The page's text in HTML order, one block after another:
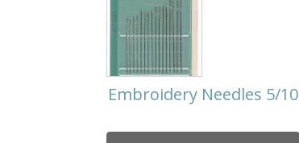
Embroidery Needles 5/10